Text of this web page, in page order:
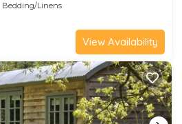
Bedding/Linens
View Availability